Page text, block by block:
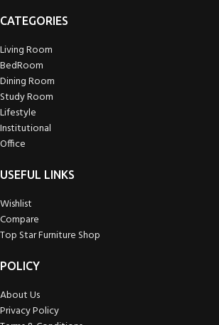
CATEGORIES
Living Room
BedRoom
Dining Room
Study Room
Lifestyle
Institutional
Office
USEFUL LINKS
Wishlist
Compare
Top Star Furniture Shop
POLICY
About Us
Privacy Policy